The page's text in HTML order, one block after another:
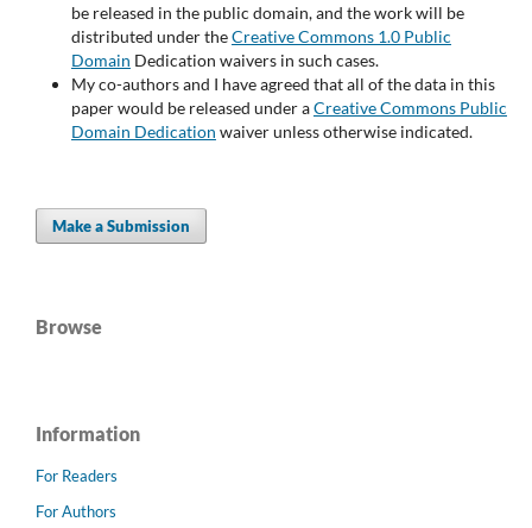
be released in the public domain, and the work will be
distributed under theCreative Commons 1.0 Public
Domain Dedication waivers in such cases.
My co-authors and I have agreed that all of the data in this
paper would be released under aCreative Commons Public
Domain Dedication waiver unless otherwise indicated.
Make a Submission
Browse
Information
For Readers
For Authors